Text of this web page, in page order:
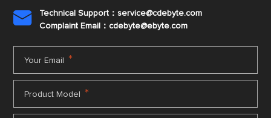

Technical Support：service@cdebyte.com
Complaint Email：cdebyte@ebyte.com
Your Email *
Product Model *